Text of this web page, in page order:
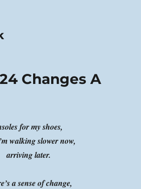
Changes A
for my shoes,
walking slower now,
arriving later.
a sense of change,